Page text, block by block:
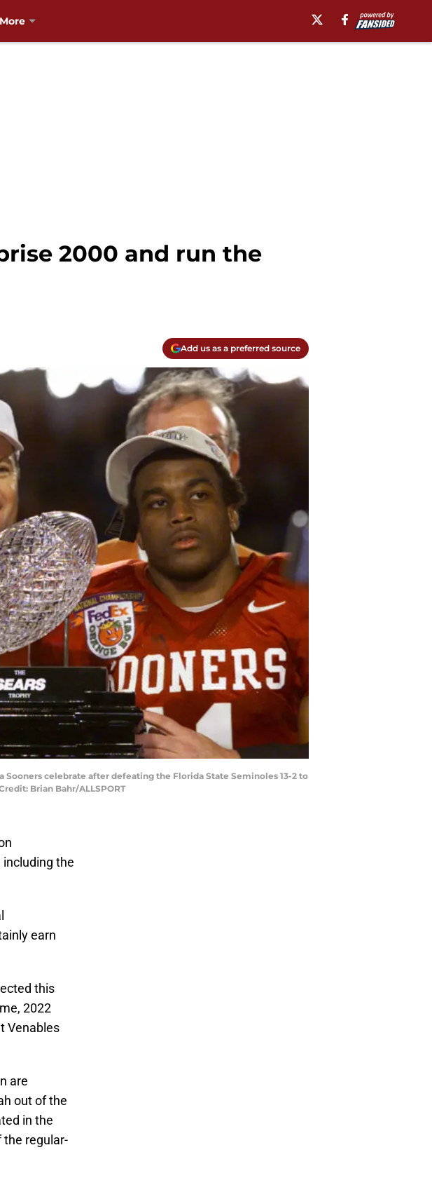
2000 and run the
Add us as a preferred source
Sooners celebrate after defeating the Florida State Seminoles 13-2 to
Brian Bahr/ALLSPORT
the
earn
this
2022
Venables
are
out of the
in the
the regular-